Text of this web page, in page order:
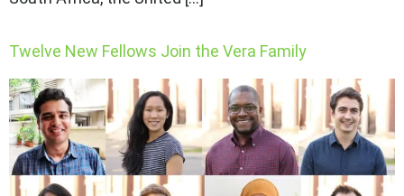
Twelve New Fellows Join the Vera Family